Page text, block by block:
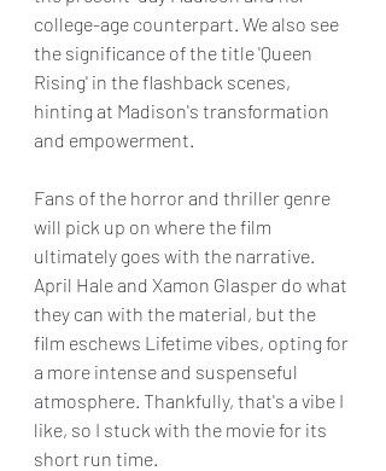
college-age counterpart. We also see
the significance of the title 'Queen
Rising' in the flashback scenes,
hinting at Madison's transformation
and empowerment.
Fans of the horror and thriller genre
will pick up on where the film
ultimately goes with the narrative.
April Hale and Xamon Glasper do what
they can with the material, but the
film eschews Lifetime vibes, opting for
a more intense and suspenseful
atmosphere. Thankfully, that's a vibe I
like, so I stuck with the movie for its
short run time.